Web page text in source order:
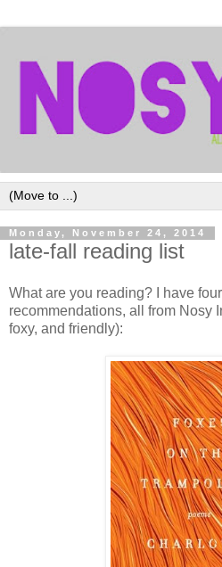
Monday, November 24, 2014
late-fall reading list
What are you reading? I have four
recommendations, all from Nosy
foxy, and friendly):